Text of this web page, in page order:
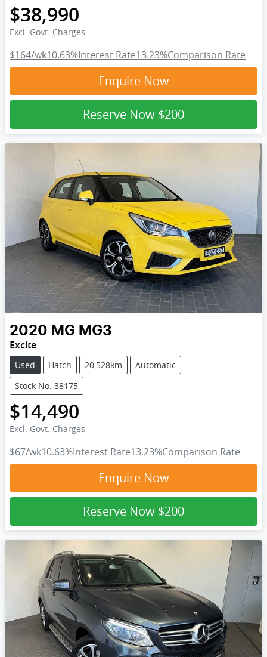
$38,990
Excl. Govt. Charges
$164/wk10.63%Interest Rate13.23%Comparison Rate
Enquire Now
Reserve Now $200
2020 MG MG3
Excite
Used Hatch 20,528km
Automatic
Stock No: 38175
$14,490
Excl. Govt. Charges
$67/wk10.63%Interest Rate13.23%Comparison Rate
Enquire Now
Reserve Now $200